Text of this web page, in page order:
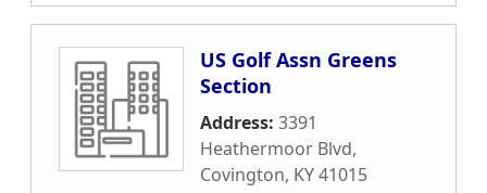
US Golf Assn Greens
Section
Address: 3391
Heathermoor Blvd,
Covington, KY41015